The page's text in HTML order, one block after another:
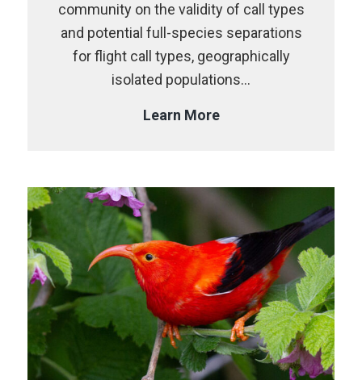
community on the validity of call types
and potential full-species separations
for flight call types, geographically
isolated populations…
Learn MoreThe